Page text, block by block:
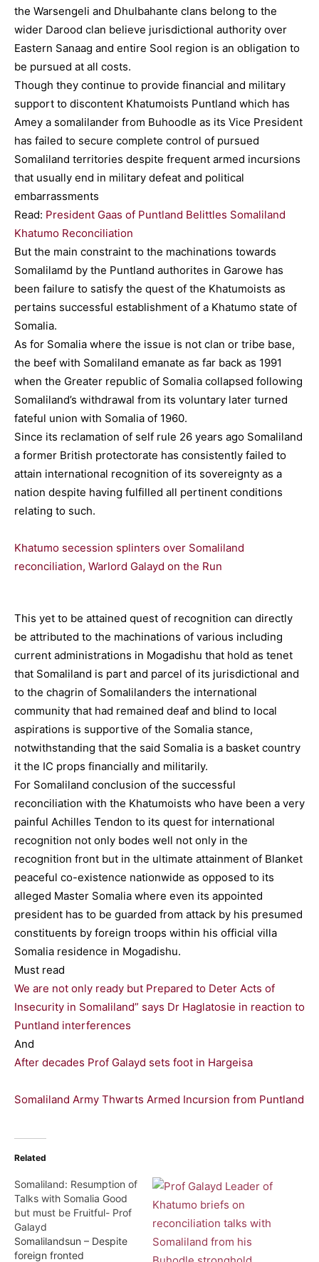
the Warsengeli and Dhulbahante clans belong to the
wider Darood clan believe jurisdictional authority over
Eastern Sanaag and entire Sool region is an obligation to
be pursued at all costs.
Though they continue to provide financial and military
support to discontent Khatumoists Puntland which has
Amey a somalilander from Buhoodle as its Vice President
has failed to secure complete control of pursued
Somaliland territories despite frequent armed incursions
that usually end in military defeat and political
embarrassments
Read: President Gaas of Puntland Belittles Somaliland
Khatumo Reconciliation
But the main constraint to the machinations towards
Somalilamd by the Puntland authorites in Garowe has
been failure to satisfy the quest of the Khatumoists as
pertains successful establishment of a Khatumo state of
Somalia.
As for Somalia where the issue is not clan or tribe base,
the beef with Somaliland emanate as far back as 1991
when the Greater republic of Somalia collapsed following
Somaliland’s withdrawal from its voluntary later turned
fateful union with Somalia of 1960.
Since its reclamation of self rule 26 years ago Somaliland
a former British protectorate has consistently failed to
attain international recognition of its sovereignty as a
nation despite having fulfilled all pertinent conditions
relating to such.
Khatumo secession splinters over Somaliland
reconciliation, Warlord Galayd on the Run
This yet to be attained quest of recognition can directly
be attributed to the machinations of various including
current administrations in Mogadishu that hold as tenet
that Somaliland is part and parcel of its jurisdictional and
to the chagrin of Somalilanders the international
community that had remained deaf and blind to local
aspirations is supportive of the Somalia stance,
notwithstanding that the said Somalia is a basket country
it the IC props financially and militarily.
For Somaliland conclusion of the successful
reconciliation with the Khatumoists who have been a very
painful Achilles Tendon to its quest for international
recognition not only bodes well not only in the
recognition front but in the ultimate attainment of Blanket
peaceful co-existence nationwide as opposed to its
alleged Master Somalia where even its appointed
president has to be guarded from attack by his presumed
constituents by foreign troops within his official villa
Somalia residence in Mogadishu.
Must read
We are not only ready but Prepared to Deter Acts of
Insecurity in Somaliland” says Dr Haglatosie in reaction to
Puntland interferences
And
After decades Prof Galayd sets foot in Hargeisa
Somaliland Army Thwarts Armed Incursion from Puntland
Related
Somaliland: Resumption of
Talks with Somalia Good
but must be Fruitful- Prof
Galayd
Somalilandsun – Despite
foreign fronted